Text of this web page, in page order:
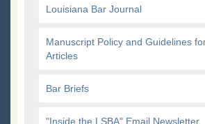
Louisiana Bar Journal
Manuscript Policy and Guidelines
Articles
Bar Briefs
"Inside the LSBA" Email Newsletter